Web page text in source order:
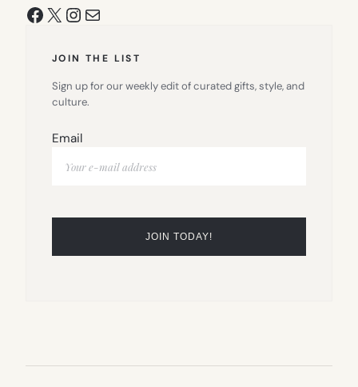
Facebook
X Instagram
Mail
JOIN THE LIST
Sign up for our weekly edit of curated gifts, style, and
culture.
Email